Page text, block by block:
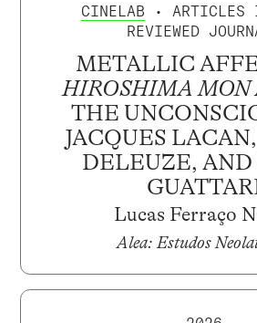
CINELAB • ARTICLES
REVIEWED
METALLIC
HIROSHIMA MON
THE
JACQUES
DELEUZE,
Lucas Ferraço
Alea: Estudos